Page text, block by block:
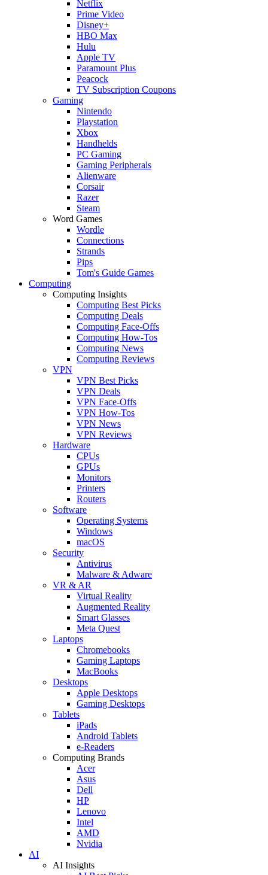
Netflix
Prime Video
Disney+
HBO Max
Hulu
Apple TV
Paramount Plus
Peacock
TV Subscription Coupons
Gaming
Nintendo
Playstation
Xbox
Handhelds
PC Gaming
Gaming Peripherals
Alienware
Corsair
Razer
Steam
Word Games
Wordle
Connections
Strands
Pips
Tom's Guide Games
Computing
Computing Insights
Computing Best Picks
Computing Deals
Computing Face-Offs
Computing How-Tos
Computing News
Computing Reviews
VPN
VPN Best Picks
VPN Deals
VPN Face-Offs
VPN How-Tos
VPN News
VPN Reviews
Hardware
CPUs
GPUs
Monitors
Printers
Routers
Software
Operating Systems
Windows
macOS
Security
Antivirus
Malware & Adware
VR & AR
Virtual Reality
Augmented Reality
Smart Glasses
Meta Quest
Laptops
Chromebooks
Gaming Laptops
MacBooks
Desktops
Apple Desktops
Gaming Desktops
Tablets
iPads
Android Tablets
e-Readers
Computing Brands
Acer
Asus
Dell
HP
Lenovo
Intel
AMD
Nvidia
AI
AI Insights